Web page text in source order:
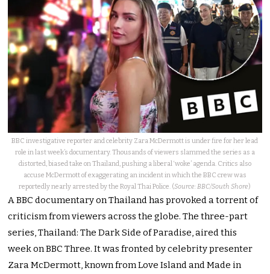
BBC investigative reporter and celebrity Zara McDermott is under fire for her lead
role in last week’s documentary. Thousands of viewers slammed the series as a
distorted, biased take on Thailand, pushing a liberal ‘woke’ agenda. Critics also
accuse McDermott of exaggerating an incident in which the BBC crew was
reportedly nearly arrested by the Royal Thai Police. (Source: BBC/South Shore)
A BBC documentary on Thailand has provoked a torrent of
criticism from viewers across the globe. The three-part
series, Thailand: The Dark Side of Paradise, aired this
week on BBC Three. It was fronted by celebrity presenter
Zara McDermott, known from Love Island and Made in